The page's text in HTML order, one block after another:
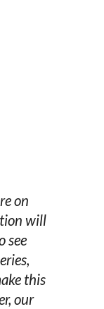
on
will
see
this
our